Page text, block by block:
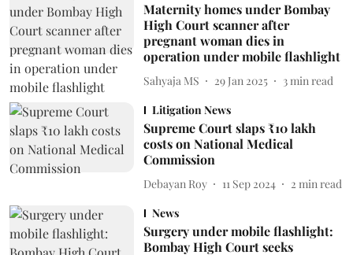
Maternity homes under Bombay
High Court scanner after
pregnant woman dies in
operation under mobile flashlight
Sahyaja MS 29 Jan 2025 3 min read
Litigation News
Supreme Court slaps ₹10 lakh
costs on National Medical
Commission
Debayan Roy 11 Sep 2024 2 min read
News
Surgery under mobile flashlight:
Bombay High Court seeks